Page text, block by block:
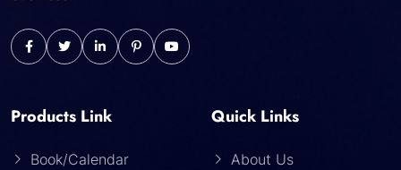
Products Link
Book/Calendar
Quick Links
About Us